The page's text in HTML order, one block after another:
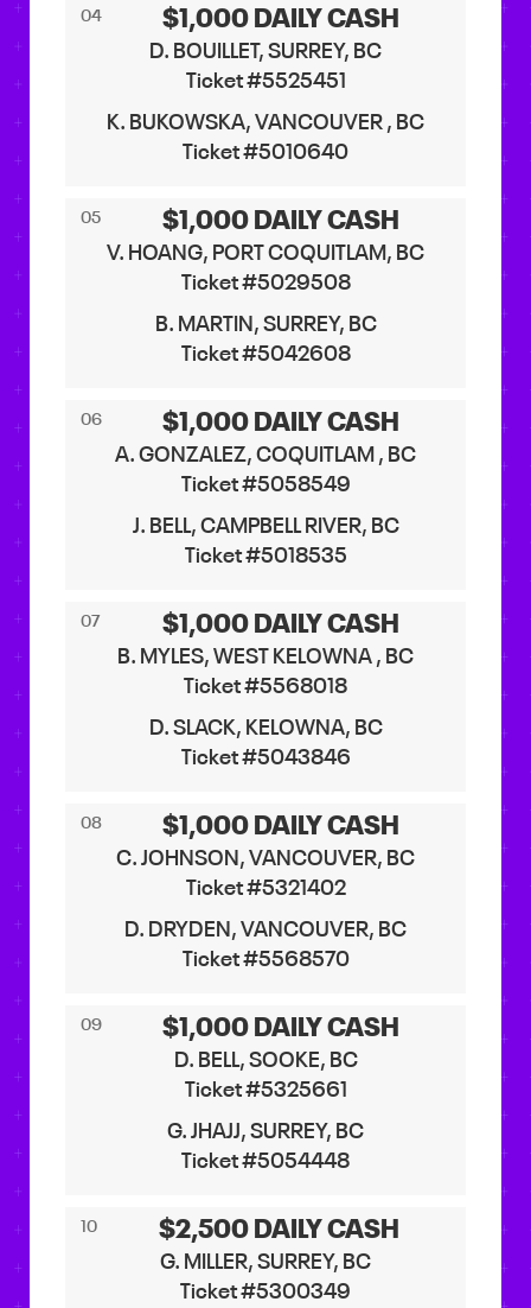
04 $1,000 DAILY CASH
D. BOUILLET, SURREY, BC
Ticket #5525451
K. BUKOWSKA, VANCOUVER , BC
Ticket #5010640
05 $1,000 DAILY CASH
V. HOANG, PORT COQUITLAM, BC
Ticket #5029508
B. MARTIN, SURREY, BC
Ticket #5042608
06 $1,000 DAILY CASH
A. GONZALEZ, COQUITLAM , BC
Ticket #5058549
J. BELL, CAMPBELL RIVER, BC
Ticket #5018535
07 $1,000 DAILY CASH
B. MYLES, WEST KELOWNA , BC
Ticket #5568018
D. SLACK, KELOWNA, BC
Ticket #5043846
08 $1,000 DAILY CASH
C. JOHNSON, VANCOUVER, BC
Ticket #5321402
D. DRYDEN, VANCOUVER, BC
Ticket #5568570
09 $1,000 DAILY CASH
D. BELL, SOOKE, BC
Ticket #5325661
G. JHAJJ, SURREY, BC
Ticket #5054448
10 $2,500 DAILY CASH
G. MILLER, SURREY, BC
Ticket #5300349